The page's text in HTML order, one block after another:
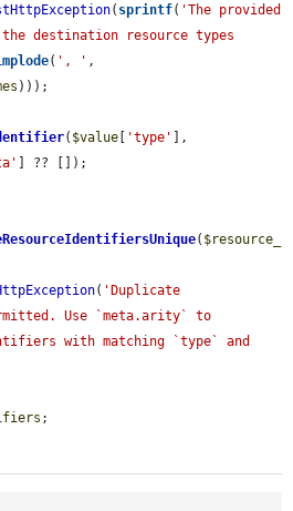
( sprintf( 'The provided
destination resource types
( ', '
)));
( $value 'type'
] ?? []);
( $resource_
( 'Duplicate
Use `meta.arity` to
with matching `type` and
;